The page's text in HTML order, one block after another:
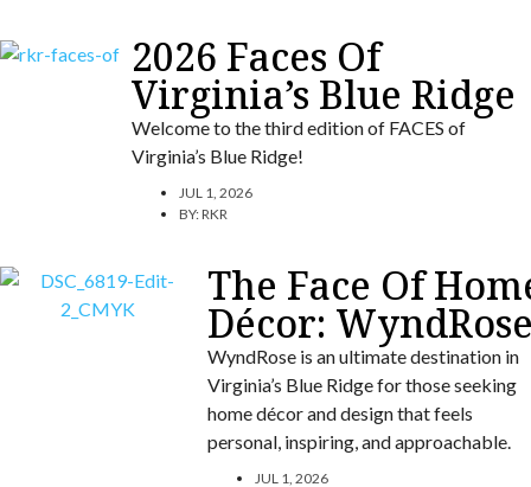
2026 Faces Of
Virginia’s Blue Ridge
Welcome to the third edition of FACES of
Virginia’s Blue Ridge!
JUL 1, 2026
BY:RKR
The Face Of
Décor:
WyndRose is an ultimate destination in
Virginia’s Blue Ridge for those seeking
home décor and design that feels
personal, inspiring, and approachable.
JUL 1, 2026